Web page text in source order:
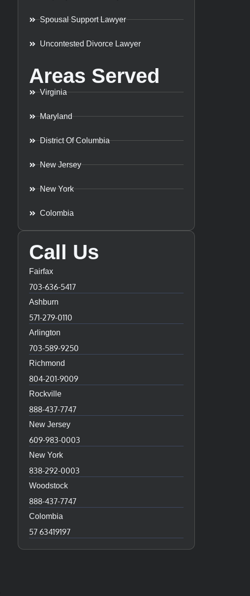
Spousal Support Lawyer
Uncontested Divorce Lawyer
Areas Served
Virginia
Maryland
District Of Columbia
New Jersey
New York
Colombia
Call Us
Fairfax
703-636-5417
Ashburn
571-279-0110
Arlington
703-589-9250
Richmond
804-201-9009
Rockville
888-437-7747
New Jersey
609-983-0003
New York
838-292-0003
Woodstock
888-437-7747
Colombia
57 63419197